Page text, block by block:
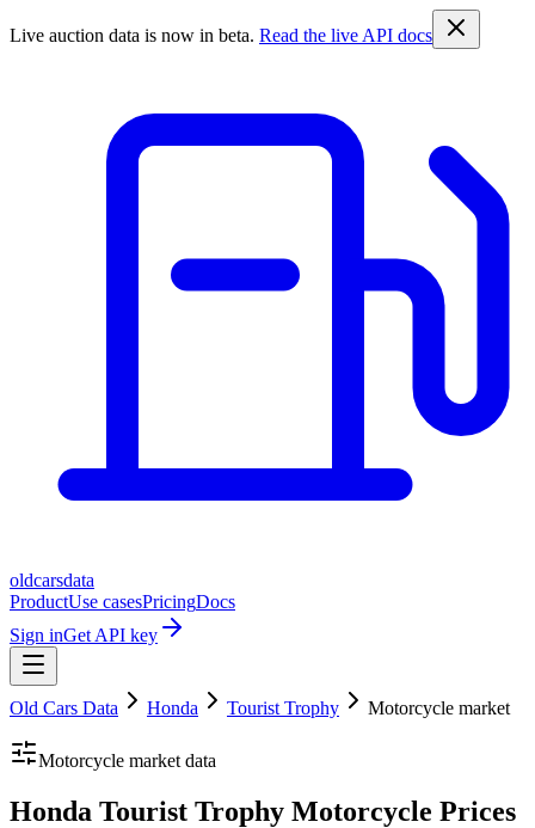
Live auction data is now in beta. Read the live API docs
oldcarsdata
ProductUse casesPricingDocs
Sign inGet API key
Old Cars Data Honda Tourist Trophy Motorcycle market
Motorcycle market data
Honda Tourist Trophy Motorcycle Prices